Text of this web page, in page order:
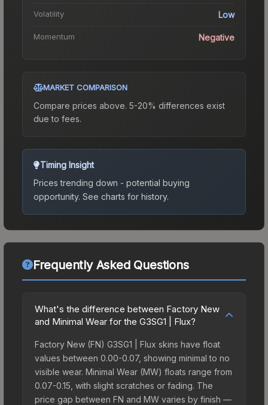
Volatility Low
Momentum Negative
MARKET COMPARISON
Compare prices above. 5-20% differences exist
due to fees.
Timing Insight
Prices trending down - potential buying
opportunity. See charts for history.
Frequently Asked Questions
What's the difference between Factory New
and Minimal Wear for the G3SG1 | Flux?
Factory New (FN) G3SG1 | Flux skins have float
values between 0.00-0.07, showing minimal to no
visible wear. Minimal Wear (MW) floats range from
0.07-0.15, with slight scratches or fading. The
price gap between FN and MW varies by finish —